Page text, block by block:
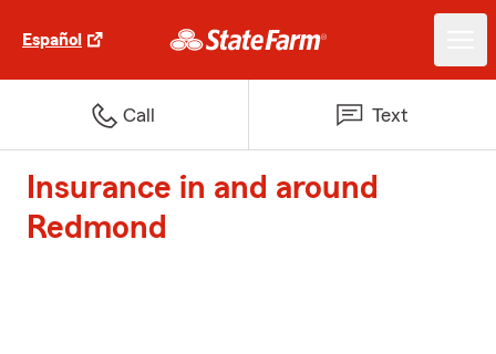
Español
Call Text
Insurance in and around
Redmond